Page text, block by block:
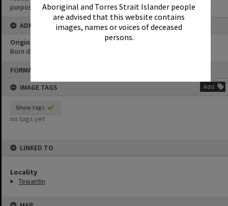
Aboriginal and Torres Strait Islander people
are advised that this website contains
images, names or voices of deceased
persons.
FORMAT: PHOTOGRAPH
IMAGE TAGS
Add
Show tags
no tags yet
LINKED TO
Locality
Tewantin
purposes without the prior permission of Noosa Library Service.
ADMIN
Original format of image
Born digital